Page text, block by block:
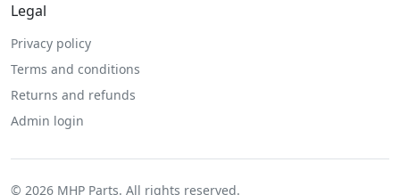
Legal
Privacy policy
Terms and conditions
Returns and refunds
Admin login
© 2026 MHP Parts. All rights reserved.